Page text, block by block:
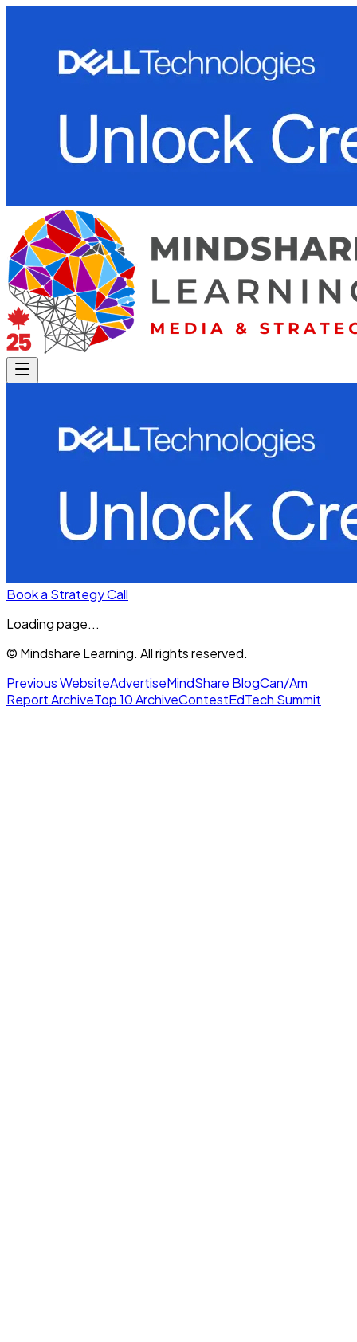
Book a Strategy Call
Loading page...
© Mindshare Learning. All rights reserved.
Previous WebsiteAdvertiseMindShare BlogCan/Am
Report ArchiveTop 10 ArchiveContestEdTech Summit